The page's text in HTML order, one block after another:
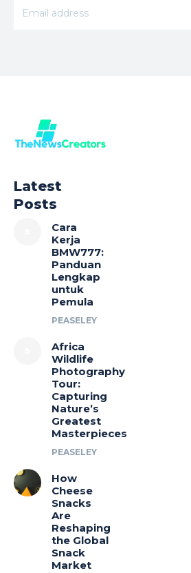
Latest
Posts
Cara
Kerja
BMW777:
Panduan
Lengkap
untuk
Pemula
PEASELEY
Africa
Wildlife
Photography
Tour:
Capturing
Nature’s
Greatest
Masterpieces
PEASELEY
How
Cheese
Snacks
Are
Reshaping
the Global
Snack
Market